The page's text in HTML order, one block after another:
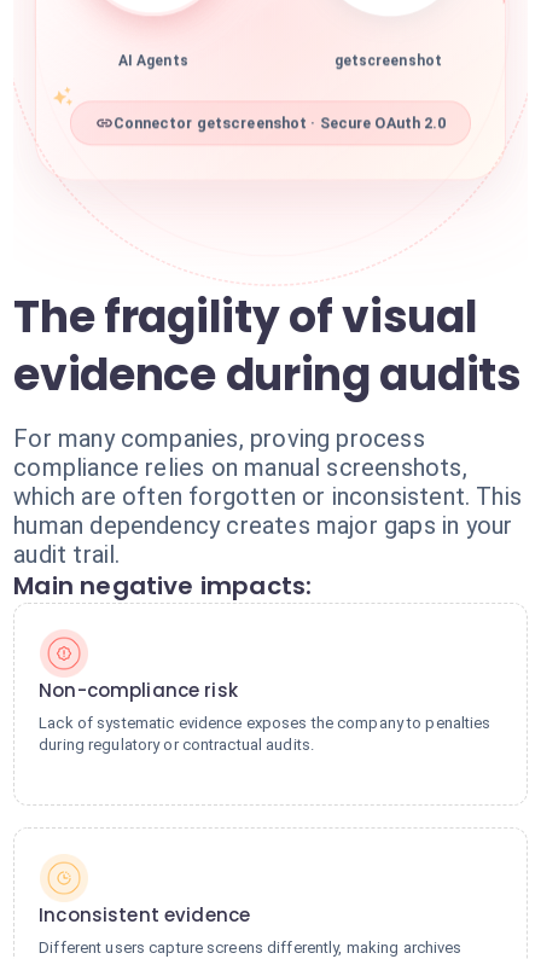
AI Agents getscreenshot
Connector getscreenshot · Secure OAuth 2.0
The fragility of visual
evidence during audits
For many companies, proving process
compliance relies on manual screenshots,
which are often forgotten or inconsistent. This
human dependency creates major gaps in your
audit trail.
Main negative impacts:
Non-compliance risk
Lack of systematic evidence exposes the company to penalties
during regulatory or contractual audits.
Inconsistent evidence
Different users capture screens differently, making archives